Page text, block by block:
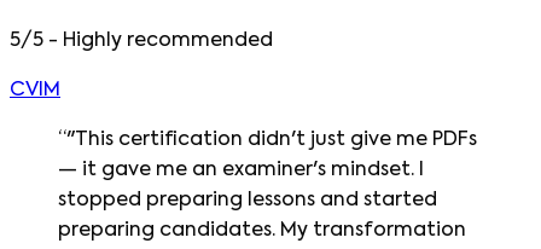
5/5 - Highly recommended
CVIM
“"This certification didn't just give me PDFs
— it gave me an examiner's mindset. I
stopped preparing lessons and started
preparing candidates. My transformation